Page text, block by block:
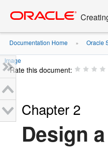
content
Documentation Home » Oracle
Image
Rate this document:
Chapter 2
Design